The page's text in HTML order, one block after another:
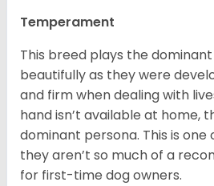
Temperament
This breed plays the
beautifully as they were
and firm when dealing with
hand isn’t available at home,
dominant persona. This is
they aren’t so much of a
for first-time dog owners.